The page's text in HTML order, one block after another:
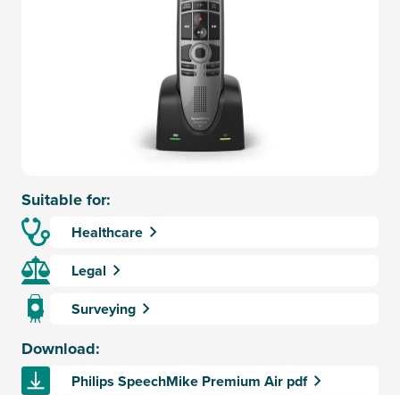
Suitable for:
Healthcare
Legal
Surveying
Download:
Philips SpeechMike Premium Air pdf